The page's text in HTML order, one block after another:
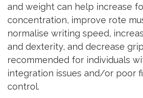
and weight can help increase
concentration, improve rote
normalise writing speed,
and dexterity, and decrease
recommended for individuals
integration issues and/or poor
control.